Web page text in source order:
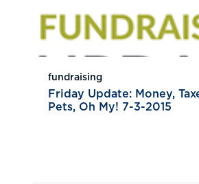
fundraising
Friday Update: Money,
Pets, Oh My! 7-3-2015